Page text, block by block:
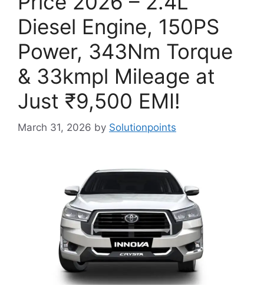
Diesel Engine, 150PS
Power, 343Nm Torque
& 33kmpl Mileage at
Just ₹9,500 EMI!
March 31, 2026 by Solutionpoints